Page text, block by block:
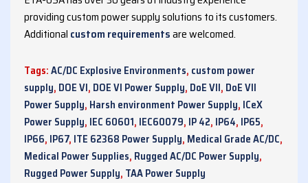
providing custom power supply solutions to its customers.
Additional custom requirementsare welcomed.
Tags:AC/DC Explosive Environments, custom power
supply, DOE VI, DOE VI Power Supply, DoE VII, DoE VII
Power Supply, Harsh environment Power Supply, ICeX
Power Supply, IEC 60601, IEC60079, IP 42, IP64, IP65,
IP66, IP67, ITE 62368 Power Supply, Medical Grade AC/DC,
Medical Power Supplies, Rugged AC/DC Power Supply,
Rugged Power Supply, TAA Power Supply